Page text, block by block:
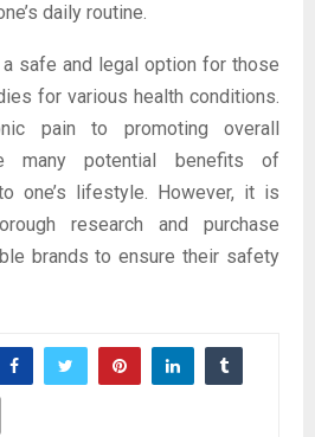
daily routine.
a safe and legal option for those
for various health conditions.
pain to promoting overall
many potential benefits of
one’s lifestyle. However, it is
research and purchase
brands to ensure their safety